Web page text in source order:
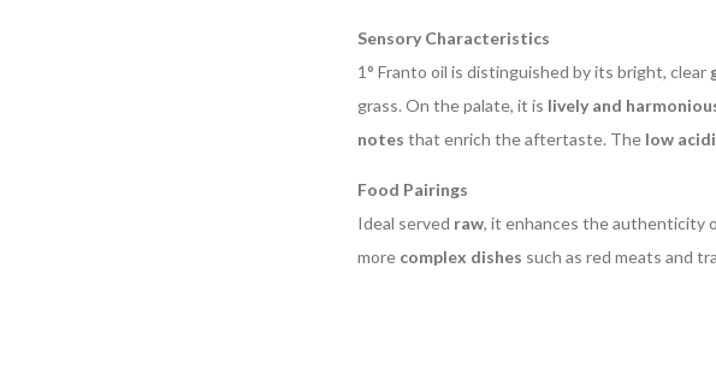
Sensory Characteristics
1° Franto oil is distinguished by its bright, clear
grass. On the palate, it is lively and
notes that enrich the aftertaste. The low
Food Pairings
Ideal served raw, it enhances the authenticity
more complex dishes such as red meats and